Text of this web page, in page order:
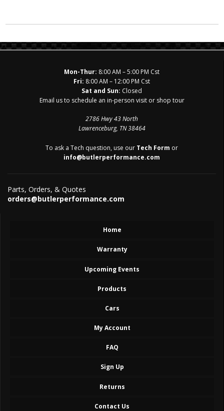
Mon-Thur: 8:00 AM – 5:00 PM Cst
Fri: 8:00 AM – 12:00 PM Cst
Sat and Sun: Closed
Email us to schedule an in-person visit or shop tour
2786 Hwy 43 North
Lawrenceburg, TN 38464
To ask a Tech question, use our Tech Form or
info@butlerperformance.com
Parts, Orders, & Quotes
orders@butlerperformance.com
Home
Warranty
Upcoming Events
Products
Cars
My Account
FAQ
Sign Up
Returns
Contact Us